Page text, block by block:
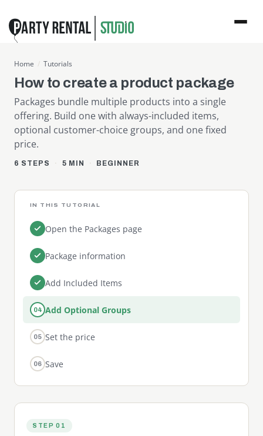
Home / Tutorials
How to create a product package
Packages bundle multiple products into a single
offering. Build one with always-included items,
optional customer-choice groups, and one fixed
price.
6 STEPS 5 MIN BEGINNER
IN THIS TUTORIAL
Open the Packages page
Package information
Add Included Items
04 Add Optional Groups
05 Set the price
06 Save
STEP 01